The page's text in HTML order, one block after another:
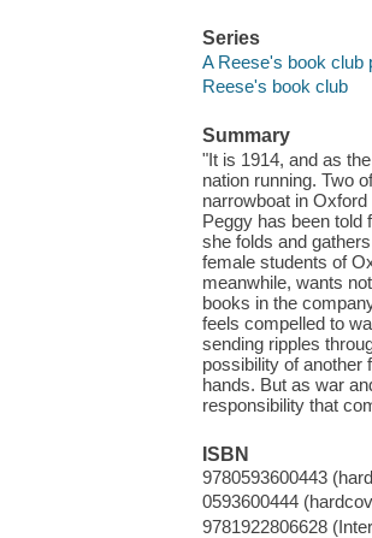
Series
A Reese's book club
Reese's book club
Summary
"It is 1914, and as
nation running. Two
narrowboat in
Peggy has been told
she folds and
female students of
meanwhile, wants
books in the
feels compelled to
sending ripples
possibility of another
hands. But as war
responsibility that
ISBN
9780593600443
0593600444
9781922806628